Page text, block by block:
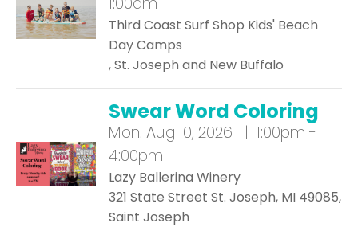
Third Coast Surf Shop Kids' Beach
Day Camps
, St. Joseph and New Buffalo
Swear Word Coloring
Mon. Aug 10, 2026 | 1:00pm -
4:00pm
Lazy Ballerina Winery
321 State Street St. Joseph, MI 49085,
Saint Joseph